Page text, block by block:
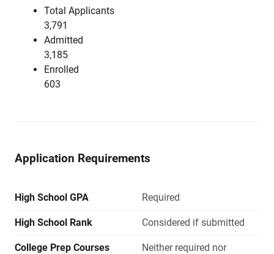
Total Applicants
3,791
Admitted
3,185
Enrolled
603
Application Requirements
High School GPA Required
High School Rank Considered if submitted
College Prep Courses
Neither required nor